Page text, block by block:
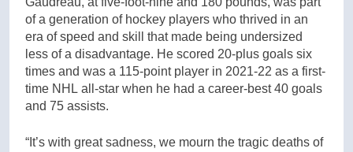
of a generation of hockey players who thrived in an
era of speed and skill that made being undersized
less of a disadvantage. He scored 20-plus goals six
times and was a 115-point player in 2021-22 as a first-
time NHL all-star when he had a career-best 40 goals
and 75 assists.
“It’s with great sadness, we mourn the tragic deaths of